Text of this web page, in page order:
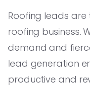
Roofing leads
roofing business.
demand and
lead generation
productive and